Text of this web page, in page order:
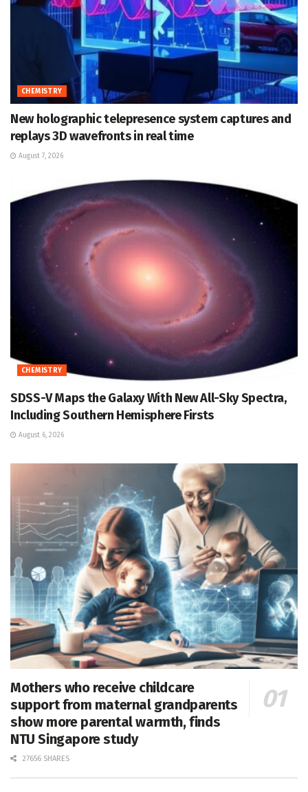
CHEMISTRY
New holographic telepresence system captures and
replays 3D wavefronts in real time
August 7, 2026
CHEMISTRY
SDSS-V Maps the Galaxy With New All-Sky Spectra,
Including Southern Hemisphere Firsts
August 6, 2026
Mothers who receive childcare
support from maternal grandparents
show more parental warmth, finds
NTU Singapore study
27656 SHARES